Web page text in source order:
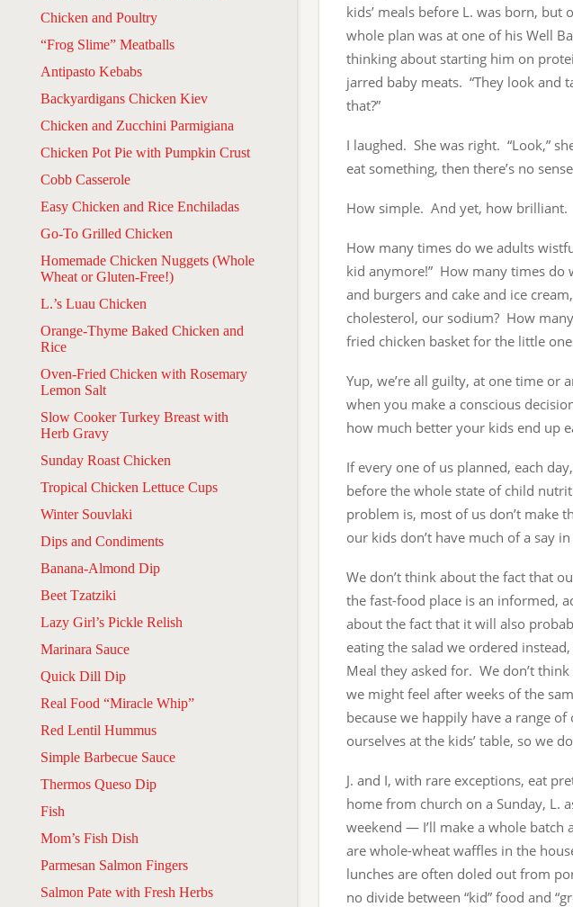
Chicken and Poultry
“Frog Slime” Meatballs
Antipasto Kebabs
Backyardigans Chicken Kiev
Chicken and Zucchini Parmigiana
Chicken Pot Pie with Pumpkin Crust
Cobb Casserole
Easy Chicken and Rice Enchiladas
Go-To Grilled Chicken
Homemade Chicken Nuggets (Whole
Wheat or Gluten-Free!)
L.’s Luau Chicken
Orange-Thyme Baked Chicken and
Rice
Oven-Fried Chicken with Rosemary
Lemon Salt
Slow Cooker Turkey Breast with
Herb Gravy
Sunday Roast Chicken
Tropical Chicken Lettuce Cups
Winter Souvlaki
Dips and Condiments
Banana-Almond Dip
Beet Tzatziki
Lazy Girl’s Pickle Relish
Marinara Sauce
Quick Dill Dip
Real Food “Miracle Whip”
Red Lentil Hummus
Simple Barbecue Sauce
Thermos Queso Dip
Fish
Mom’s Fish Dish
Parmesan Salmon Fingers
Salmon Pate with Fresh Herbs
kids’ meals before L. was born, but
whole plan was at one of his Well
thinking about starting him on
jarred baby meats. “They look and
that?”
I laughed. She was right. “Look,”
eat something, then there’s no
How simple. And yet, how brilliant.
How many times do we adults
kid anymore!” How many times do
and burgers and cake and ice
cholesterol, our sodium? How
fried chicken basket for the little
Yup, we’re all guilty, at one time
when you make a conscious
how much better your kids end up
If every one of us planned, each
before the whole state of child
problem is, most of us don’t make
our kids don’t have much of a say
We don’t think about the fact that
the fast-food place is an informed,
about the fact that it will also
eating the salad we ordered
Meal they asked for. We don’t
we might feel after weeks of the
because we happily have a range
ourselves at the kids’ table, so we
J. and I, with rare exceptions, eat
home from church on a Sunday, L.
weekend — I’ll make a whole
are whole-wheat waffles in the
lunches are often doled out from
no divide between “kid” food and